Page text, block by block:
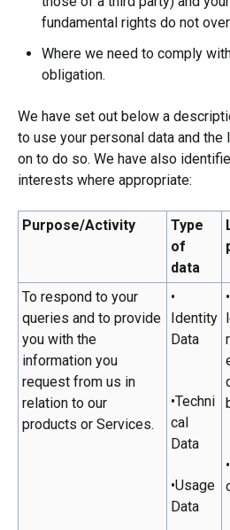
fundamental rights do not
Where we need to comply
obligation.
We have set out below a
to use your personal data and
on to do so. We have also
interests where appropriate:
Purpose/Activity
Type
of
data
To respond to your
queries and to provide
you with the
information you
request from us in
relation to our
products or Services.
•
Identity
Data
•Techni
cal
Data
•Usage
Data